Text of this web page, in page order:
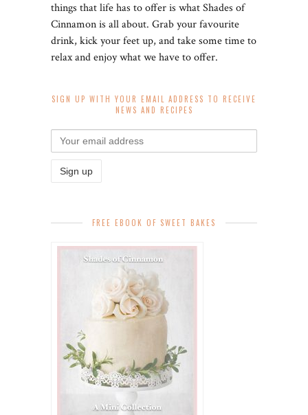
things that life has to offer is what Shades of
Cinnamon is all about. Grab your favourite
drink, kick your feet up, and take some time to
relax and enjoy what we have to offer.
SIGN UP WITH YOUR EMAIL ADDRESS TO RECEIVE
NEWS AND RECIPES
FREE EBOOK OF SWEET BAKES